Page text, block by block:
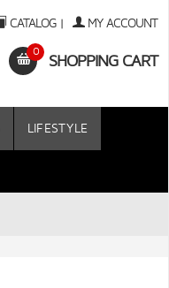
CATALOG| MY ACCOUNT
0
SHOPPING CART
LIFESTYLE